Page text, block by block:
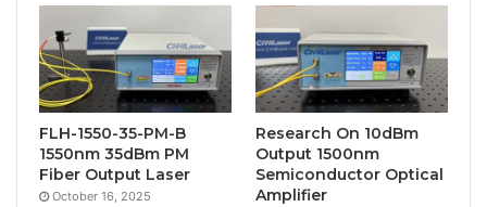
FLH-1550-35-PM-B
1550nm 35dBm PM
Fiber Output Laser
October 16, 2025
Research On 10dBm
Output 1500nm
Semiconductor Optical
Amplifier